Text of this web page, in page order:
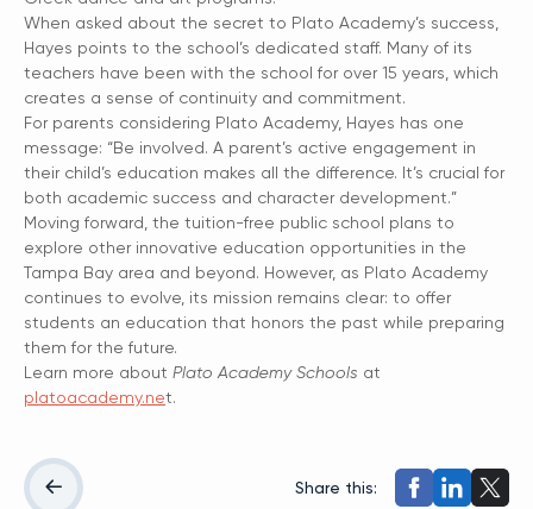
When asked about the secret to Plato Academy’s success,
Hayes points to the school’s dedicated staff. Many of its
teachers have been with the school for over 15 years, which
creates a sense of continuity and commitment.
For parents considering Plato Academy, Hayes has one
message: “Be involved. A parent’s active engagement in
their child’s education makes all the difference. It’s crucial for
both academic success and character development.”
Moving forward, the tuition-free public school plans to
explore other innovative education opportunities in the
Tampa Bay area and beyond. However, as Plato Academy
continues to evolve, its mission remains clear: to offer
students an education that honors the past while preparing
them for the future.
Learn more about Plato Academy Schools at
platoacademy.net.
Share this: